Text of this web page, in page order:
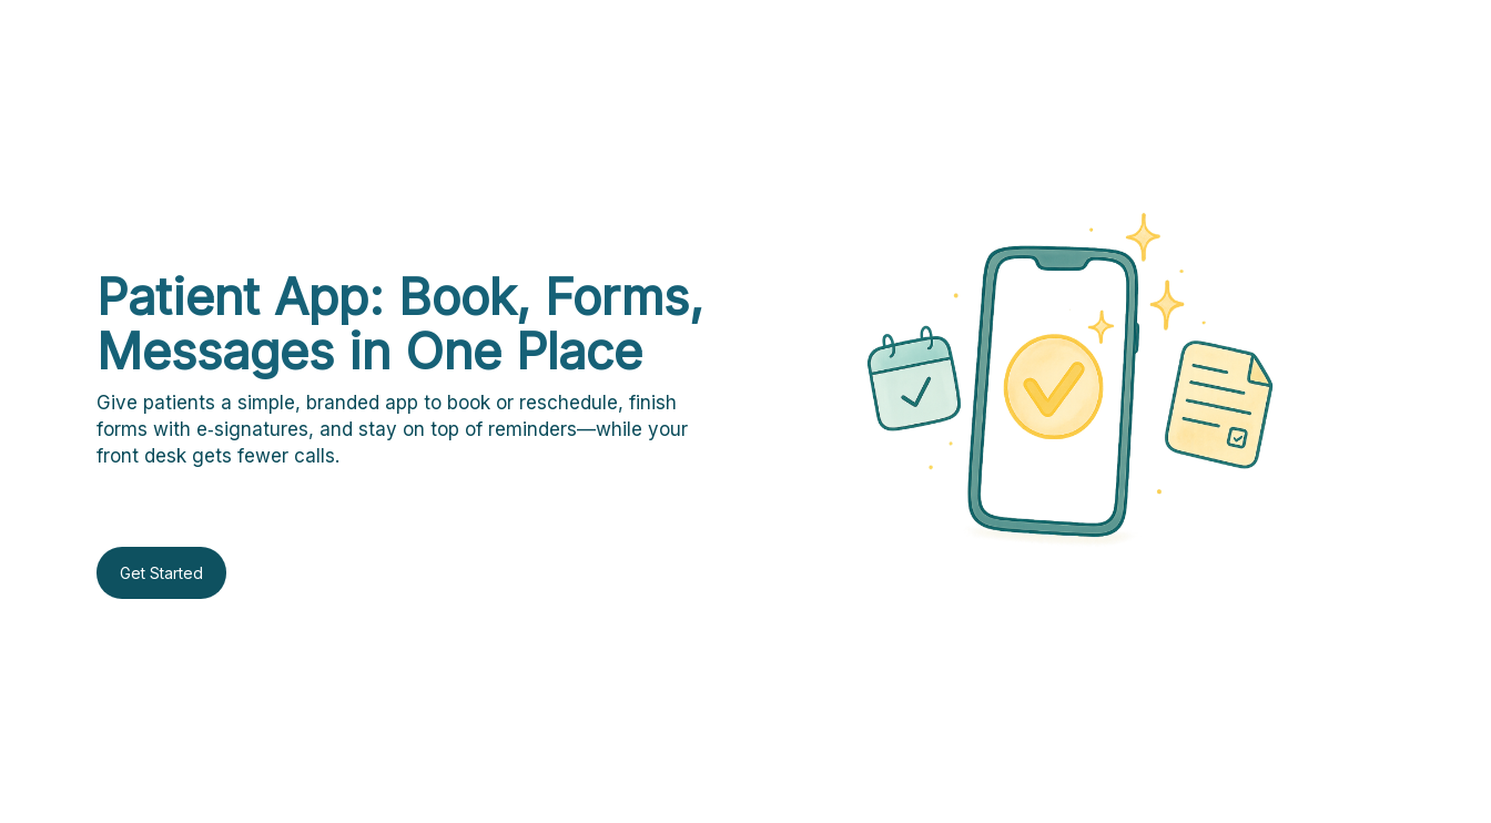
Patient App: Book, Forms,
Messages in One Place
Give patients a simple, branded app to book or reschedule, finish
forms with e‑signatures, and stay on top of reminders—while your
front desk gets fewer calls.
Get Started